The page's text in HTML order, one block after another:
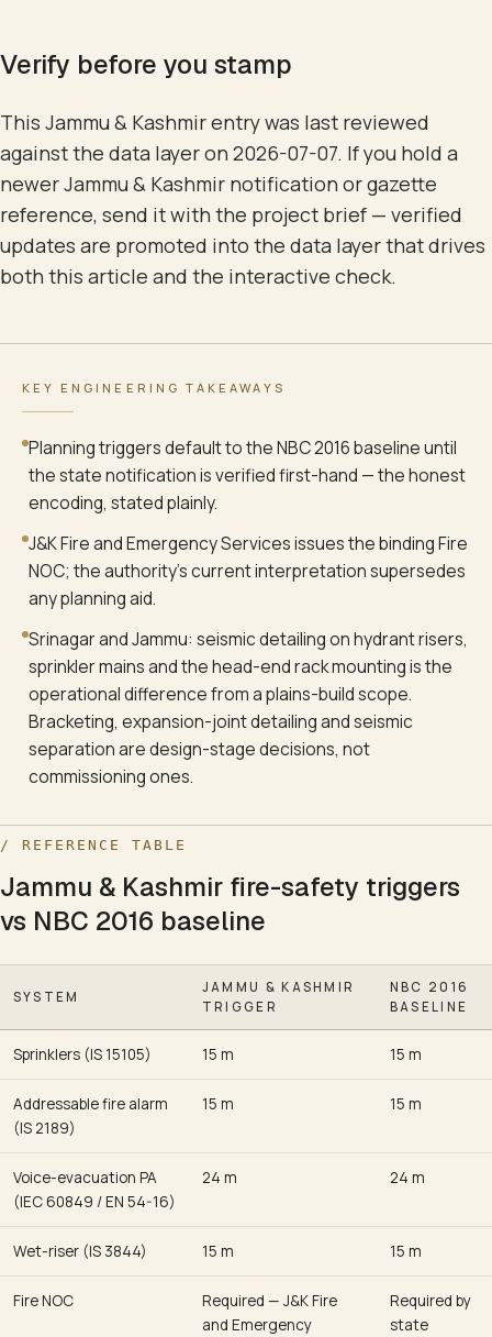
Verify before you stamp
This Jammu & Kashmir entry was last reviewed
against the data layer on 2026-07-07. If you hold a
newer Jammu & Kashmir notification or gazette
reference, send it with the project brief — verified
updates are promoted into the data layer that drives
both this article and the interactive check.
KEY ENGINEERING TAKEAWAYS
Planning triggers default to the NBC 2016 baseline until
the state notification is verified first-hand — the honest
encoding, stated plainly.
J&K Fire and Emergency Services issues the binding Fire
NOC; the authority's current interpretation supersedes
any planning aid.
Srinagar and Jammu: seismic detailing on hydrant risers,
sprinkler mains and the head-end rack mounting is the
operational difference from a plains-build scope.
Bracketing, expansion-joint detailing and seismic
separation are design-stage decisions, not
commissioning ones.
/ REFERENCE TABLE
Jammu & Kashmir fire-safety triggers
vs NBC 2016 baseline
SYSTEM
JAMMU & KASHMIR
TRIGGER
NBC 2016
BASELINE
Sprinklers (IS 15105) 15 m 15 m
Addressable fire alarm
(IS 2189)
15 m 15 m
Voice-evacuation PA
(IEC 60849 / EN 54-16)
24 m 24 m
Wet-riser (IS 3844) 15 m 15 m
Fire NOC
Required — J&K Fire
and Emergency
Required by
state